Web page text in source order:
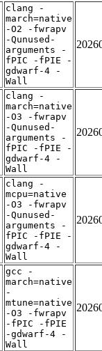
clang -
march=native
-O2 -fwrapv
-Qunused-
arguments -
fPIC -fPIE -
gdwarf-4 -
Wall
clang -
march=native
-O3 -fwrapv
-Qunused-
arguments -
fPIC -fPIE -
gdwarf-4 -
Wall
clang -
mcpu=native
-O3 -fwrapv
-Qunused-
arguments -
fPIC -fPIE -
gdwarf-4 -
Wall
gcc -
march=native
-
mtune=native
-O3 -fwrapv
-fPIC -fPIE
-gdwarf-4 -
Wall